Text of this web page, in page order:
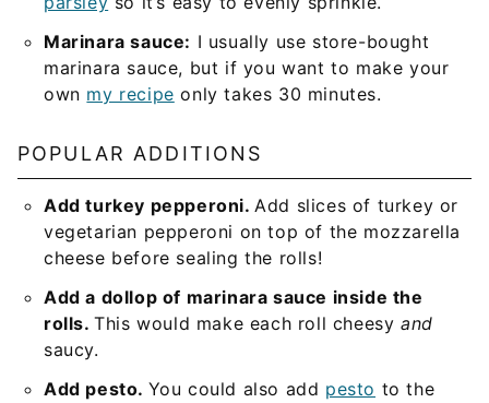
Marinara sauce: I usually use store-bought
marinara sauce, but if you want to make your
own my recipe only takes 30 minutes.
POPULAR ADDITIONS
Add turkey pepperoni.Add slices of turkey or
vegetarian pepperoni on top of the mozzarella
cheese before sealing the rolls!
Add a dollop of marinara sauce inside the
rolls.This would make each roll cheesyand
saucy.
Add pesto. You could also add pesto to the